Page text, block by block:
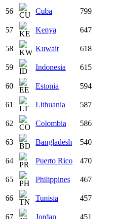
56 Cuba 799
57 Kenya 647
58 Kuwait 618
59 Indonesia 615
60 Estonia 594
61 Lithuania 587
62 Colombia 586
63 Bangladesh 540
64 Puerto Rico 470
65 Philippines 467
66 Tunisia 457
67 Jordan 451